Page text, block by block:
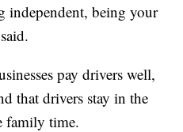
independent, being your
pay drivers well,
that drivers stay in the
family time.